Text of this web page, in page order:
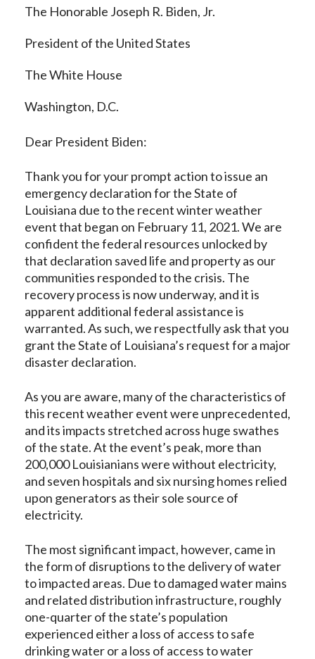
The Honorable Joseph R. Biden, Jr.
President of the United States
The White House
Washington, D.C.
Dear President Biden:
Thank you for your prompt action to issue an
emergency declaration for the State of
Louisiana due to the recent winter weather
event that began on February 11, 2021. We are
confident the federal resources unlocked by
that declaration saved life and property as our
communities responded to the crisis. The
recovery process is now underway, and it is
apparent additional federal assistance is
warranted. As such, we respectfully ask that you
grant the State of Louisiana’s request for a major
disaster declaration.
As you are aware, many of the characteristics of
this recent weather event were unprecedented,
and its impacts stretched across huge swathes
of the state. At the event’s peak, more than
200,000 Louisianians were without electricity,
and seven hospitals and six nursing homes relied
upon generators as their sole source of
electricity.
The most significant impact, however, came in
the form of disruptions to the delivery of water
to impacted areas. Due to damaged water mains
and related distribution infrastructure, roughly
one-quarter of the state’s population
experienced either a loss of access to safe
drinking water or a loss of access to water